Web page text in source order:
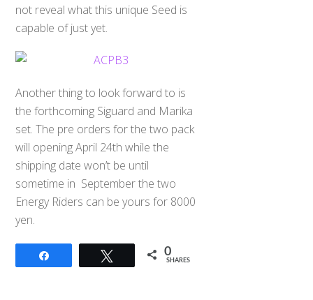
not reveal what this unique Seed is
capable of just yet.
Another thing to look forward to is
the forthcoming Siguard and Marika
set. The pre orders for the two pack
will opening April 24th while the
shipping date won’t be until
sometime in September the two
Energy Riders can be yours for 8000
yen.
Tweet 0
SHARES